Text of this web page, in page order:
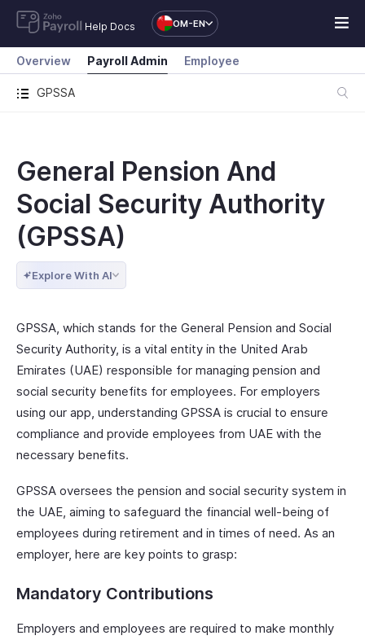
Help Docs OM-EN
GPSSA
Overview Payroll Admin Employee
General Pension And
Social Security Authority
(GPSSA)
Explore With AI
GPSSA, which stands for the General Pension and Social
Security Authority, is a vital entity in the United Arab
Emirates (UAE) responsible for managing pension and
social security benefits for employees. For employers
using our app, understanding GPSSA is crucial to ensure
compliance and provide employees from UAE with the
necessary benefits.
GPSSA oversees the pension and social security system in
the UAE, aiming to safeguard the financial well-being of
employees during retirement and in times of need. As an
employer, here are key points to grasp:
Mandatory Contributions
Employers and employees are required to make monthly